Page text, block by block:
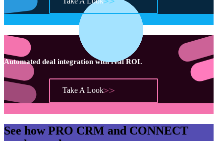
Automated deal integration with real ROI.
Take A Look
See howPRO CRM and CONNECT